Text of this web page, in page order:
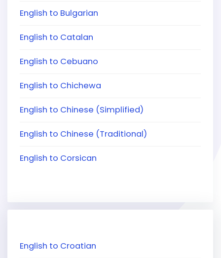
English to Bulgarian
English to Catalan
English to Cebuano
English to Chichewa
English to Chinese (Simplified)
English to Chinese (Traditional)
English to Corsican
English to Croatian